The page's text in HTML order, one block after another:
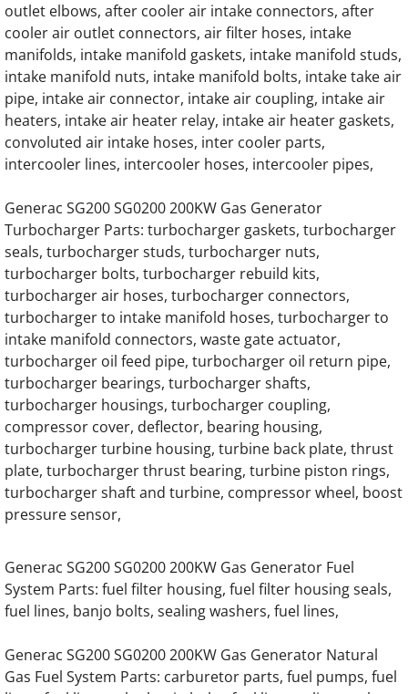
Generac Generator 0G9353 22 Liter Engine
Generac Generator D18L 0G8273 Daewoo
Generac 18.0 Liter Daewoo Engine Parts
Generac 7.5L Iveco Ford Engine Parts
Generac EK100 Hino Gas Engine Parts
Generac EK100 Hino Diesel Engine Parts
Generac EK130 Hino Gas Engine Parts
Generac EK130 Hino Diesel Engine Parts
Generac 7.5 Liter Diesel Engine Parts
Generac 12.0 Liter Diesel Engine Parts
Generac 13.3 Liter Gas Generator Engine
Generac 16.0 Liter Diesel Engine Parts
Generac 40KW SD040 Hino Engine Parts
outlet elbows, after cooler air intake connectors, after
cooler air outlet connectors, air filter hoses, intake
manifolds, intake manifold gaskets, intake manifold studs,
intake manifold nuts, intake manifold bolts, intake take air
pipe, intake air connector, intake air coupling, intake air
heaters, intake air heater relay, intake air heater gaskets,
convoluted air intake hoses, inter cooler parts,
intercooler lines, intercooler hoses, intercooler pipes,
Generac SG200 SG0200 200KW Gas Generator
Turbocharger Parts: turbocharger gaskets, turbocharger
seals, turbocharger studs, turbocharger nuts,
turbocharger bolts, turbocharger rebuild kits,
turbocharger air hoses, turbocharger connectors,
turbocharger to intake manifold hoses, turbocharger to
intake manifold connectors, waste gate actuator,
turbocharger oil feed pipe, turbocharger oil return pipe,
turbocharger bearings, turbocharger shafts,
turbocharger housings, turbocharger coupling,
compressor cover, deflector, bearing housing,
turbocharger turbine housing, turbine back plate, thrust
plate, turbocharger thrust bearing, turbine piston rings,
turbocharger shaft and turbine, compressor wheel, boost
pressure sensor,
Generac SG200 SG0200 200KW Gas Generator Fuel
System Parts: fuel filter housing, fuel filter housing seals,
fuel lines, banjo bolts, sealing washers, fuel lines,
Generac SG200 SG0200 200KW Gas Generator Natural
Gas Fuel System Parts: carburetor parts, fuel pumps, fuel